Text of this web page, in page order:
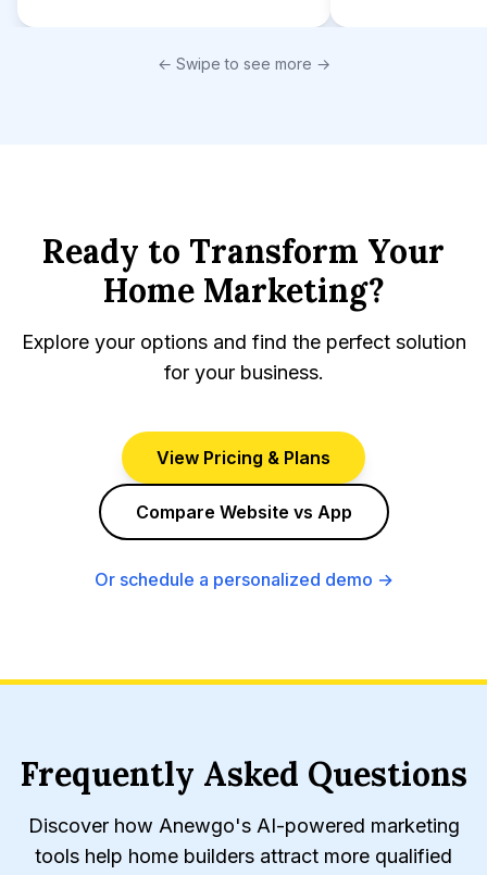
← Swipe to see more →
Ready to Transform Your
Home Marketing?
Explore your options and find the perfect solution
for your business.
View Pricing & Plans
Compare Website vs App
Or schedule a personalized demo →
Frequently Asked Questions
Discover how Anewgo's AI-powered marketing
tools help home builders attract more qualified